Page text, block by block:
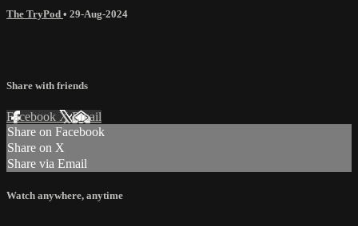
The TryPod • 29-Aug-2024
Share with friends
Facebook XEmail
Share on Facebook
Share on X
Share via Email
Watch anywhere, anytime